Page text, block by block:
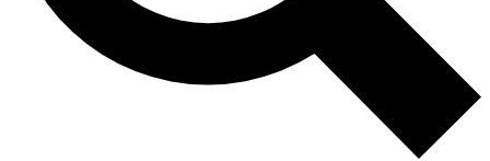
and are aged 16 or over.